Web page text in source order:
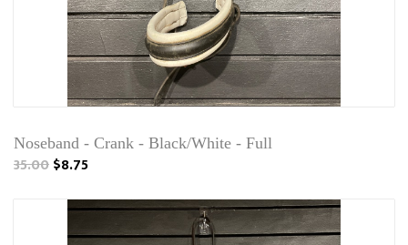
Noseband - Crank - Black/White - Full
35.00$8.75